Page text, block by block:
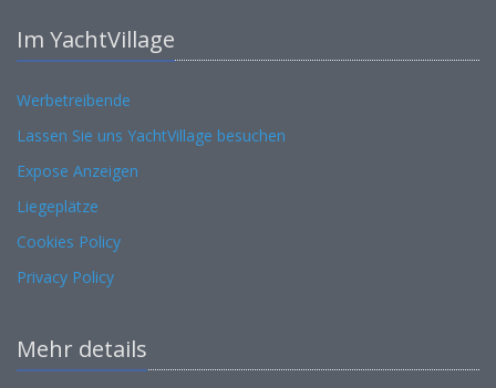
Im YachtVillage
Werbetreibende
Lassen Sie uns YachtVillage besuchen
Expose Anzeigen
Liegeplätze
Cookies Policy
Privacy Policy
Mehr details